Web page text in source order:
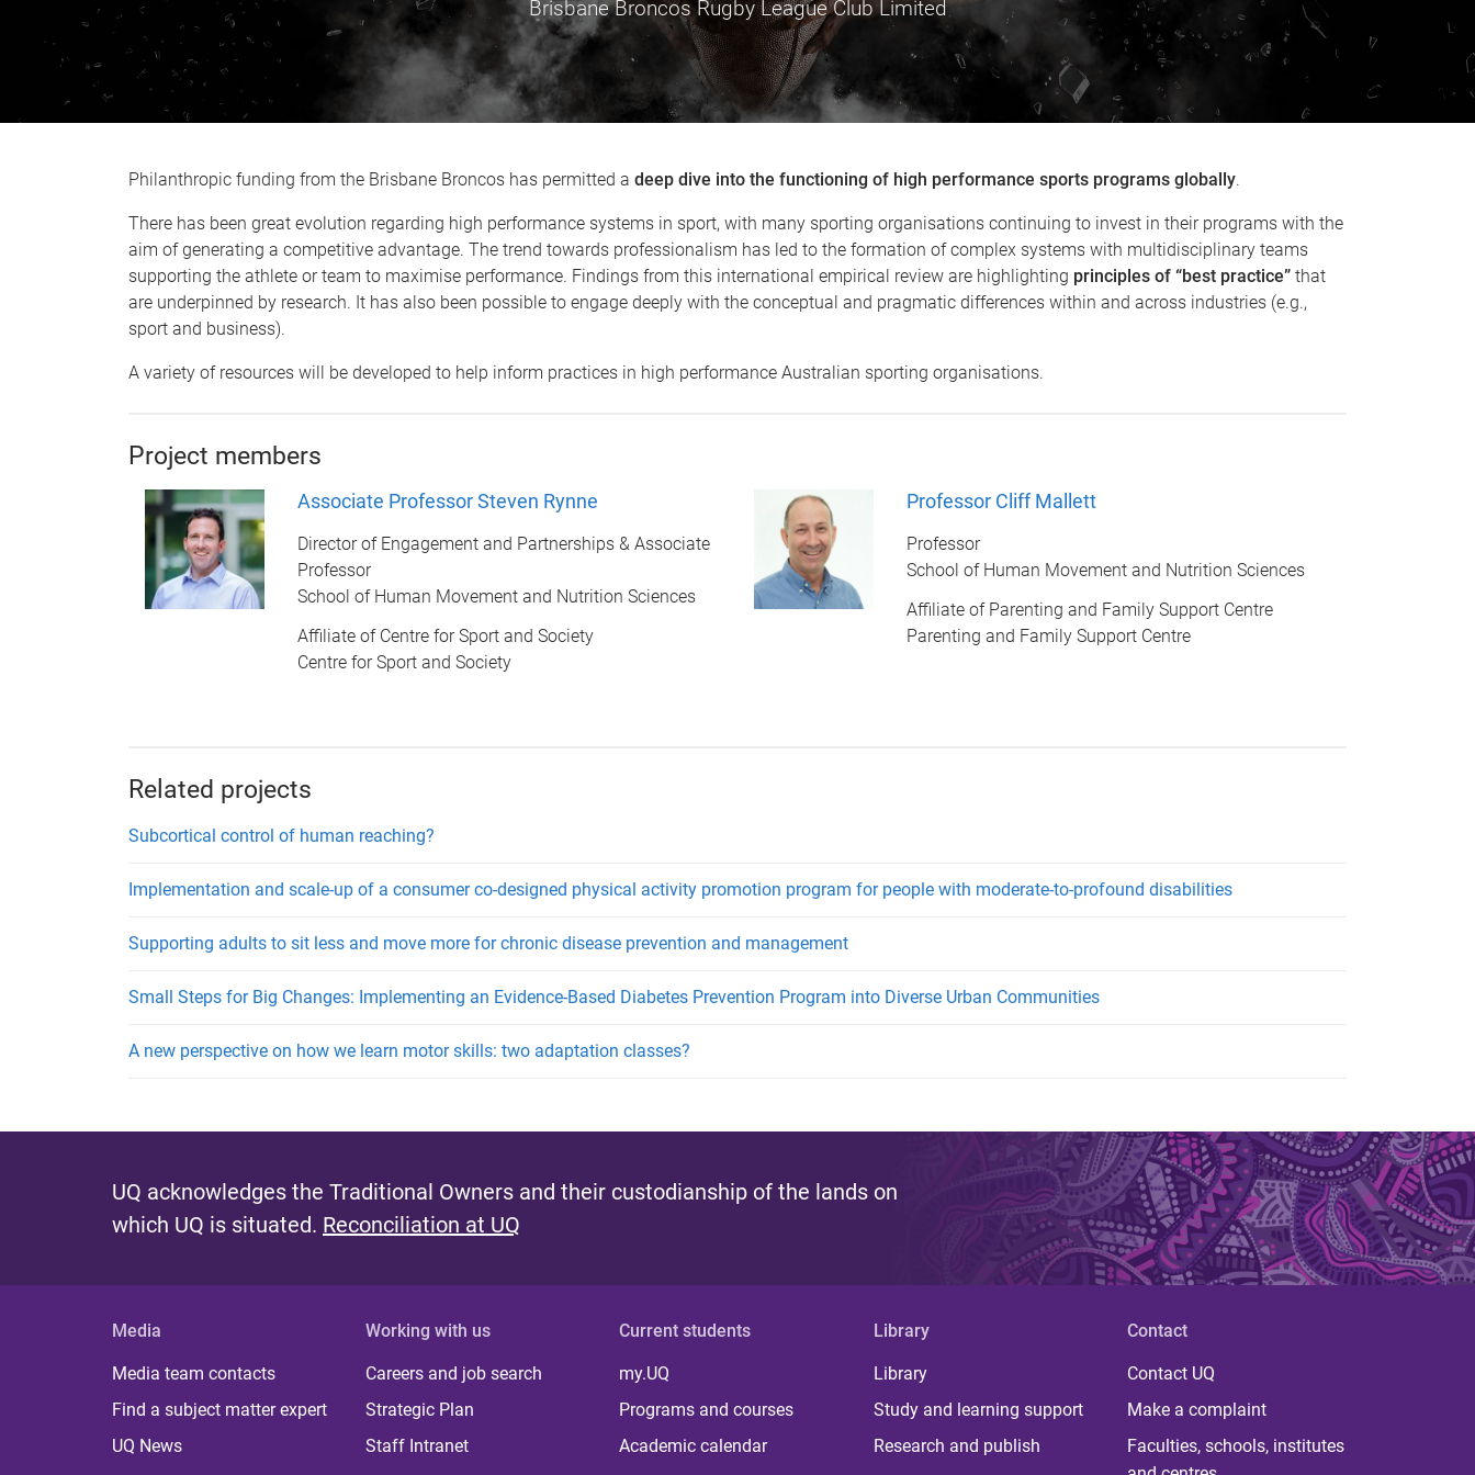
Brisbane Broncos Rugby League Club Limited
Philanthropic funding from the Brisbane Broncos has permitted a deep dive into the functioning of high performance sports programs globally.
There has been great evolution regarding high performance systems in sport, with many sporting organisations continuing to invest in their programs with the
aim of generating a competitive advantage. The trend towards professionalism has led to the formation of complex systems with multidisciplinary teams
supporting the athlete or team to maximise performance. Findings from this international empirical review are highlighting principles of “best practice” that
are underpinned by research. It has also been possible to engage deeply with the conceptual and pragmatic differences within and across industries (e.g.,
sport and business).
A variety of resources will be developed to help inform practices in high performance Australian sporting organisations.
Project members
Associate Professor Steven Rynne
Director of Engagement and Partnerships & Associate
Professor
School of Human Movement and Nutrition Sciences
Affiliate of Centre for Sport and Society
Centre for Sport and Society
Professor Cliff Mallett
Professor
School of Human Movement and Nutrition Sciences
Affiliate of Parenting and Family Support Centre
Parenting and Family Support Centre
Related projects
Subcortical control of human reaching?
Implementation and scale-up of a consumer co-designed physical activity promotion program for people with moderate-to-profound disabilities
Supporting adults to sit less and move more for chronic disease prevention and management
Small Steps for Big Changes: Implementing an Evidence-Based Diabetes Prevention Program into Diverse Urban Communities
A new perspective on how we learn motor skills: two adaptation classes?
UQ acknowledges the Traditional Owners and their custodianship of the lands on
which UQ is situated. Reconciliation at UQ
Media
Media team contacts
Find a subject matter expert
UQ News
Working with us
Careers and job search
Strategic Plan
Staff Intranet
Current students
my.UQ
Programs and courses
Academic calendar
Library
Library
Study and learning support
Research and publish
Contact
Contact UQ
Make a complaint
Faculties, schools, institutes